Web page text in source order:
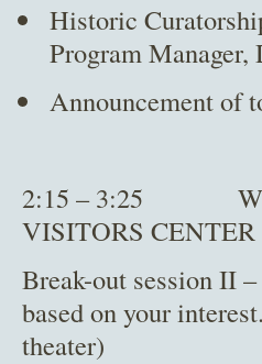
Historic
Program Manager,
Announcement of
2:15 – 3:25
VISITORS
Break-out session II
based on your
theater)